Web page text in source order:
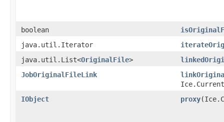
boolean
java.util.Iterator
java.util.List<OriginalFile>
JobOriginalFileLink
IObject
proxy